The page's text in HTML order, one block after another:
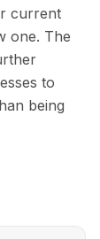
current
one. The
to
being